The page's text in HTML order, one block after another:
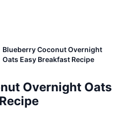
Blueberry Coconut Overnight
Oats Easy Breakfast Recipe
Overnight Oats